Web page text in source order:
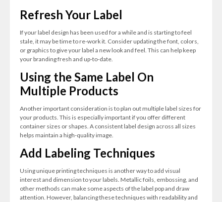
Refresh Your Label
If your label design has been used for a while and is starting to feel
stale, it may be time to re-work it. Consider updating the font, colors,
or graphics to give your label a new look and feel. This can help keep
your branding fresh and up-to-date.
Using the Same Label On
Multiple Products
Another important consideration is to plan out multiple label sizes for
your products. This is especially important if you offer different
container sizes or shapes. A consistent label design across all sizes
helps maintain a high-quality image.
Add Labeling Techniques
Using unique printing techniques is another way to add visual
interest and dimension to your labels. Metallic foils, embossing, and
other methods can make some aspects of the label pop and draw
attention. However, balancing these techniques with readability and